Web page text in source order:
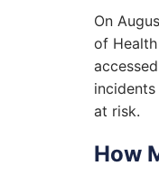
On
of
at risk.
How